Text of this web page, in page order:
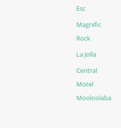
Esc
Magnific
Rock
La Jolla
Central
Motel
Mooloolaba